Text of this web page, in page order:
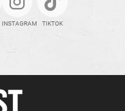
INSTAGRAM TIKTOK